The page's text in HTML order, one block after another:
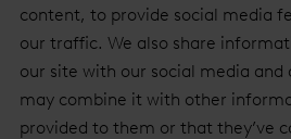
content, to provide social media
our traffic. We also share
our site with our social media and
may combine it with other
provided to them or that they’ve